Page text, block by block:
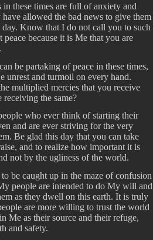
these times are full of anxiety and
allowed the bad news to give them
Know that I do not call you to such
peace because it is Me that you are
be partaking of peace in these times,
unrest and turmoil on every hand.
multiplied mercies that you receive
the same?
who ever think of starting their
and are ever striving for the very
Be glad this day that you can take
and to realize how important it is
not by the ugliness of the world.
be caught up in the maze of confusion
people are intended to do My will and
as they dwell on this earth. It is truly
are more willing to trust the world
Me as their source and their refuge,
and safety.